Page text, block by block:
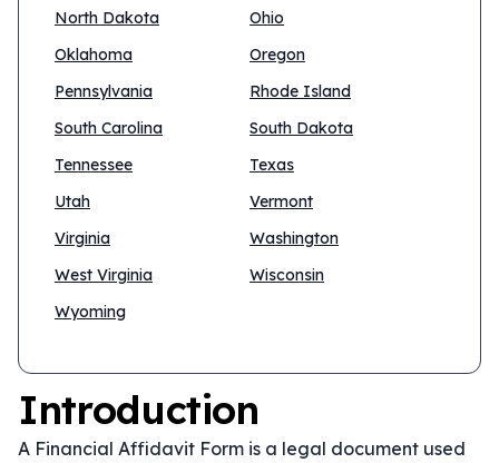
North Dakota
Ohio
Oklahoma
Oregon
Pennsylvania
Rhode Island
South Carolina
South Dakota
Tennessee
Texas
Utah
Vermont
Virginia
Washington
West Virginia
Wisconsin
Wyoming
Introduction
A Financial Affidavit Form is a legal document used